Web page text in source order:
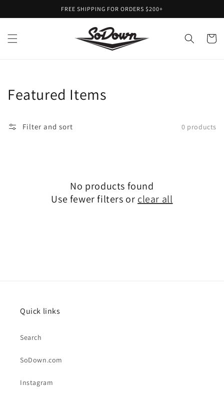
FREE SHIPPING FOR ORDERS $200+
Cart
Collection:
Featured Items
Filter and sort 0 products
No products found
Use fewer filters or clear all
Quick links
Search
SoDown.com
Instagram